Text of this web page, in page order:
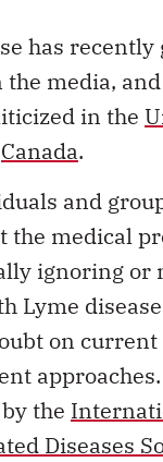
has
media,
in the
Canada.
and
the medical
ignoring or
Lyme
on
the
Diseases